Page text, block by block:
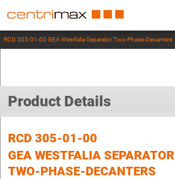
RCD 305-01-00 GEA Westfalia Separator Two-Phase-Decanters
Product Details
RCD 305-01-00
GEA WESTFALIA SEPARATOR
TWO-PHASE-DECANTERS